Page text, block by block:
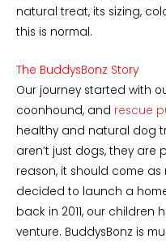
natural treat, its sizing,
this is normal.
The BuddysBonz Story
Our journey started with
coonhound, and rescue
healthy and natural dog
aren’t just dogs, they are
reason, it should come
decided to launch a
back in 2011, our
venture. BuddysBonz is